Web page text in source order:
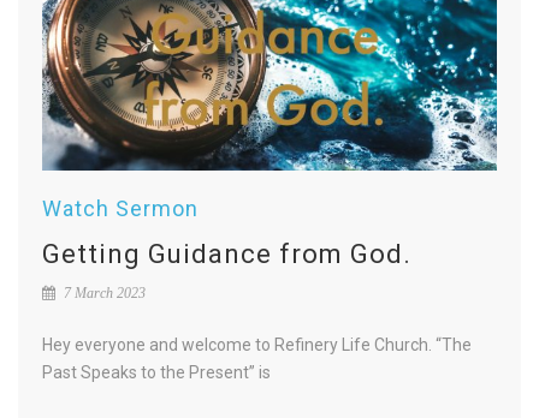
Watch Sermon
Getting Guidance from God.
7 March 2023
Hey everyone and welcome to Refinery Life Church. “The
Past Speaks to the Present” is